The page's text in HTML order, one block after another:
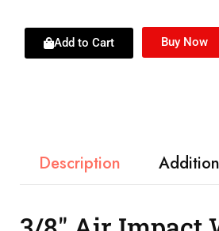
Add to Cart Buy Now
Description